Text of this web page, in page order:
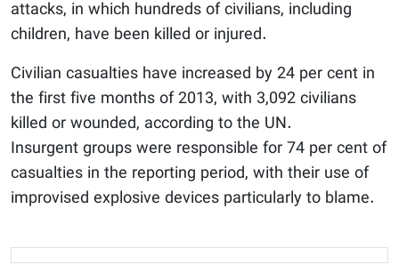
attacks, in which hundreds of civilians, including
children, have been killed or injured.
Civilian casualties have increased by 24 per cent in
the first five months of 2013, with 3,092 civilians
killed or wounded, according to the UN.
Insurgent groups were responsible for 74 per cent of
casualties in the reporting period, with their use of
improvised explosive devices particularly to blame.